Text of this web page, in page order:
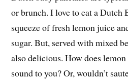
or brunch. I love to eat a Dutch
squeeze of fresh lemon juice
sugar. But, served with mixed
also delicious. How does
sound to you? Or, wouldn’t